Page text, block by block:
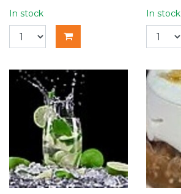
In stock In stock